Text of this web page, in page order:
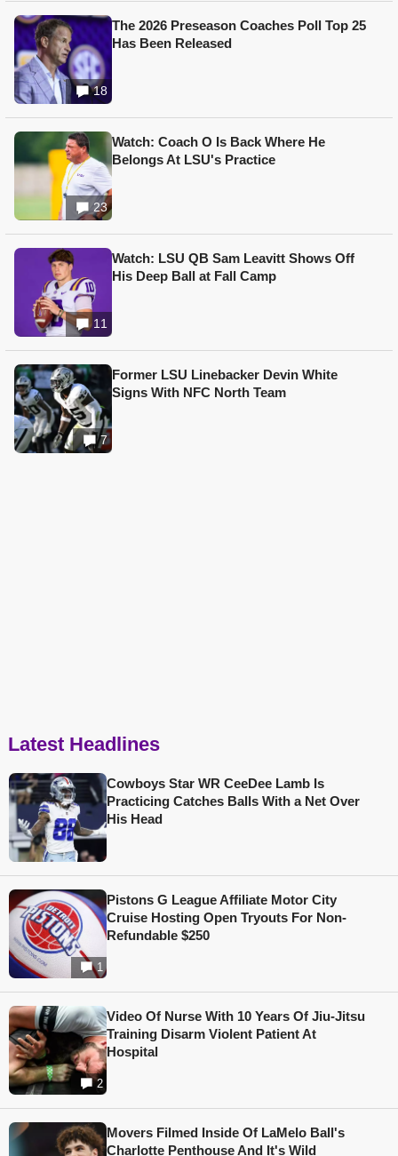
18
The 2026 Preseason Coaches Poll Top 25
Has Been Released
23
Watch: Coach O Is Back Where He
Belongs At LSU's Practice
11
Watch: LSU QB Sam Leavitt Shows Off
His Deep Ball at Fall Camp
7
Former LSU Linebacker Devin White
Signs With NFC North Team
Latest Headlines
Cowboys Star WR CeeDee Lamb Is
Practicing Catches Balls With a Net Over
His Head
1
Pistons G League Affiliate Motor City
Cruise Hosting Open Tryouts For Non-
Refundable $250
2
Video Of Nurse With 10 Years Of Jiu-Jitsu
Training Disarm Violent Patient At
Hospital
Movers Filmed Inside Of LaMelo Ball's
Charlotte Penthouse And It's Wild